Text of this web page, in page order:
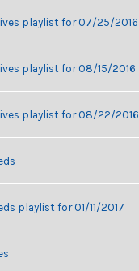
playlist for 07/25/2016
playlist for 08/15/2016
playlist for 08/22/2016
playlist for 01/11/2017